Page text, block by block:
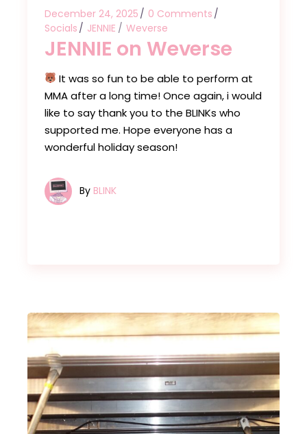
December 24, 2025
0 Comments
Socials
JENNIE Weverse
JENNIE on Weverse
It was so fun to be able to perform at
MMA after a long time! Once again, i would
like to say thank you to the BLINKs who
supported me. Hope everyone has a
wonderful holiday season!
By BLINK